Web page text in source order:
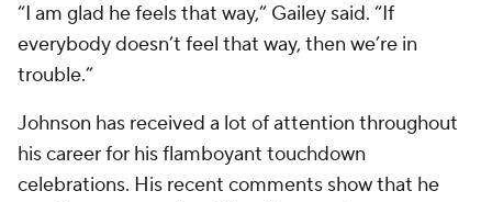
“I am glad he feels that way,” Gailey said. “If
everybody doesn’t feel that way, then we’re in
trouble.”
Johnson has received a lot of attention throughout
his career for his flamboyant touchdown
celebrations. His recent comments show that he